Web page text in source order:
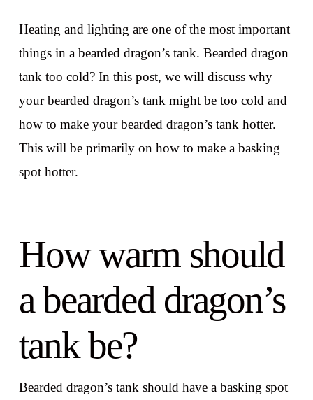
Heating and lighting are one of the most important
things in a bearded dragon’s tank. Bearded dragon
tank too cold? In this post, we will discuss why
your bearded dragon’s tank might be too cold and
how to make your bearded dragon’s tank hotter.
This will be primarily on how to make a basking
spot hotter.
How warm should
a bearded dragon’s
tank be?
Bearded dragon’s tank should have a basking spot